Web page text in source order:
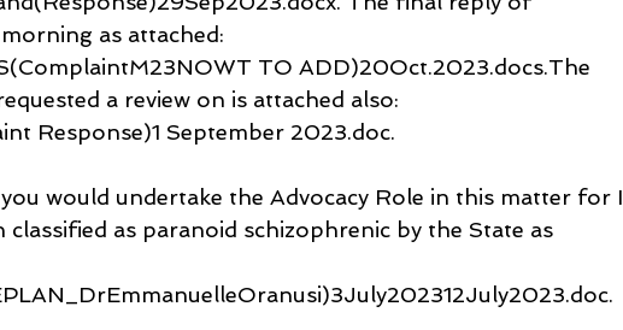
as attached:
TO ADD)20Oct.2023.docs.The
a review on is attached also:
Response)1 September 2023.doc.
would undertake the Advocacy Role in this matter for I
as paranoid schizophrenic by the State as